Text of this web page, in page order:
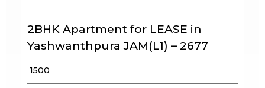
2BHK Apartment for LEASE in
Yashwanthpura JAM(L1) – 2677
₹ 1500